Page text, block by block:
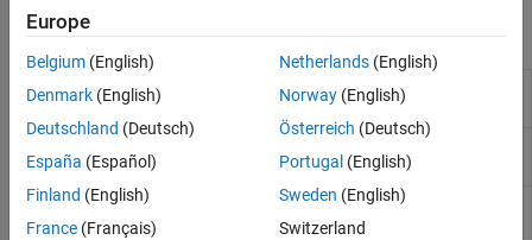
Neural Networks
Incremental Learning
Semi-Supervised Learning for Classification
Fairness in Binary Classification
Interpretability
Model Building and Assessment
Functions
fitsemigraph
Label data using semi-supervised graph-
training method
predict
Label new data using semi-supervised graph-
based classifier
Europe
Belgium (English)
Denmark (English)
Deutschland (Deutsch)
España (Español)
Finland (English)
France (Français)
Netherlands(English)
Norway(English)
Österreich (Deutsch)
Portugal (English)
Sweden (English)
Switzerland